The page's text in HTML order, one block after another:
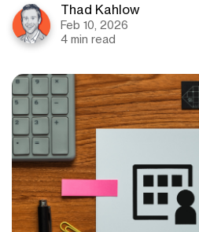
Thad Kahlow
Feb 10, 2026
4 min read